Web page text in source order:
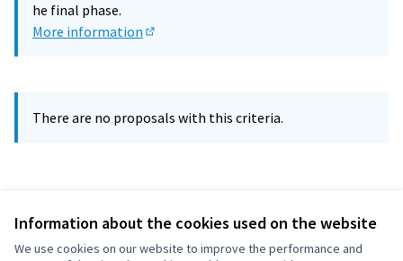
Information about the cookies used on the website
We use cookies on our website to improve the performance and
he final phase.
More information
There are no proposals with this criteria.